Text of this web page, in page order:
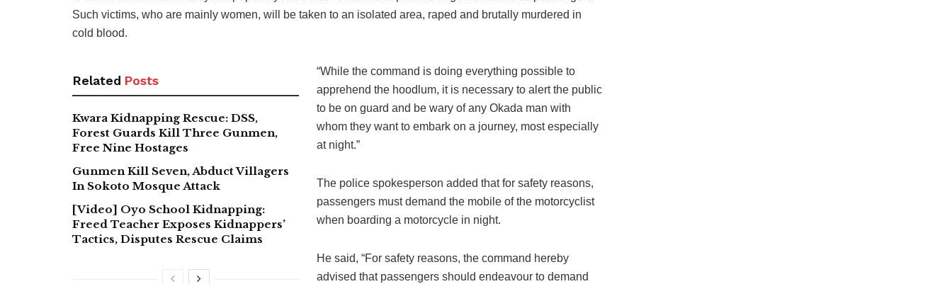
Such victims, who are mainly women, will be taken to an isolated area, raped and brutally murdered in
cold blood.
Related Posts
Kwara Kidnapping Rescue: DSS,
Forest Guards Kill Three Gunmen,
Free Nine Hostages
Gunmen Kill Seven, Abduct Villagers
In Sokoto Mosque Attack
[Video] Oyo School Kidnapping:
Freed Teacher Exposes Kidnappers’
Tactics, Disputes Rescue Claims
“While the command is doing everything possible to
apprehend the hoodlum, it is necessary to alert the public
to be on guard and be wary of any Okada man with
whom they want to embark on a journey, most especially
at night.”
The police spokesperson added that for safety reasons,
passengers must demand the mobile of the motorcyclist
when boarding a motorcycle in night.
He said, “For safety reasons, the command hereby
advised that passengers should endeavour to demand